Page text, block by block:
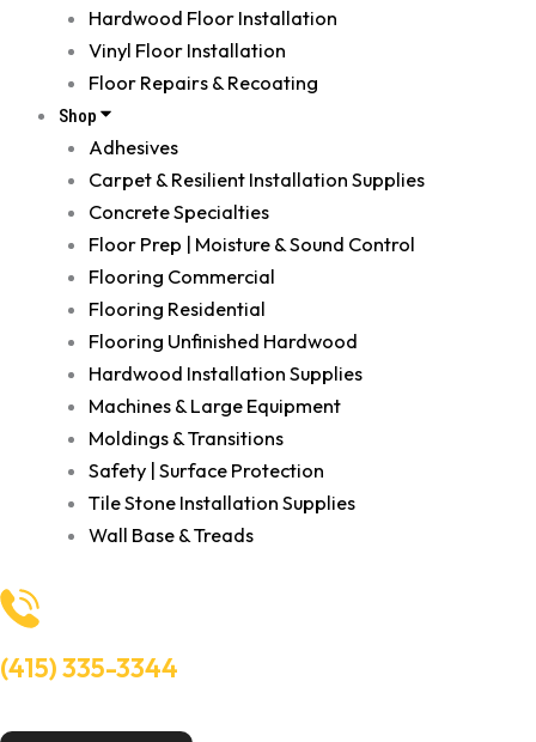
Hardwood Floor Installation
Vinyl Floor Installation
Floor Repairs & Recoating
Shop
Adhesives
Carpet & Resilient Installation Supplies
Concrete Specialties
Floor Prep | Moisture & Sound Control
Flooring Commercial
Flooring Residential
Flooring Unfinished Hardwood
Hardwood Installation Supplies
Machines & Large Equipment
Moldings & Transitions
Safety | Surface Protection
Tile Stone Installation Supplies
Wall Base & Treads
(415) 335-3344